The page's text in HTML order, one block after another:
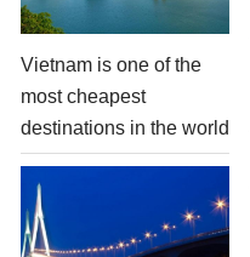
Vietnam is one of the
most cheapest
destinations in the world